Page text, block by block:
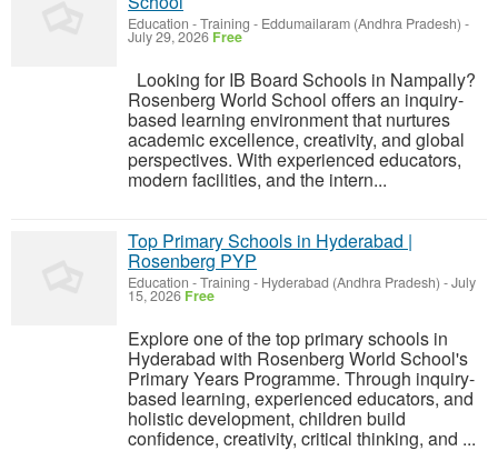
Education - Training - Eddumailaram (Andhra Pradesh) -
July 29, 2026 Free
Looking for IB Board Schools in Nampally?
Rosenberg World School offers an inquiry-
based learning environment that nurtures
academic excellence, creativity, and global
perspectives. With experienced educators,
modern facilities, and the intern...
Top Primary Schools in Hyderabad |
Rosenberg PYP
Education - Training - Hyderabad (Andhra Pradesh) -July
15, 2026 Free
Explore one of the top primary schools in
Hyderabad with Rosenberg World School's
Primary Years Programme. Through inquiry-
based learning, experienced educators, and
holistic development, children build
confidence, creativity, critical thinking, and ...